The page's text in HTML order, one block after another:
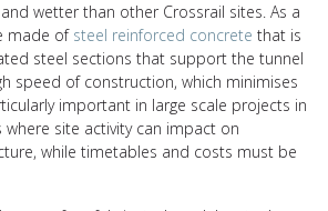
wetter than other Crossrail sites. As a
made of steel reinforced concrete that is
steel sections that support the tunnel
speed of construction, which minimises
important in large scale projects in
site activity can impact on
while timetables and costs must be